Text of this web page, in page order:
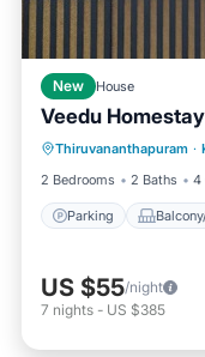
New House
Veedu
Thiruvananthapuram ·
2 Bedrooms
2 Baths 4
Parking
Parking
Air
US $55/night
7 nights - US $385